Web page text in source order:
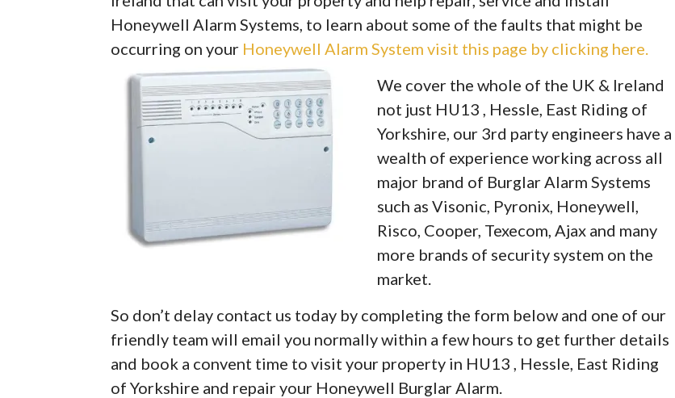
Honeywell Alarm Systems, to learn about some of the faults that might be
occurring on your Honeywell Alarm System visit this page by clicking here.
We cover the whole of the UK & Ireland
not just HU13 , Hessle, East Riding of
Yorkshire, our 3rd party engineers have a
wealth of experience working across all
major brand of Burglar Alarm Systems
such as Visonic, Pyronix, Honeywell,
Risco, Cooper, Texecom, Ajax and many
more brands of security system on the
market.
So don’t delay contact us today by completing the form below and one of our
friendly team will email you normally within a few hours to get further details
and book a convent time to visit your property in HU13 , Hessle, East Riding
of Yorkshire and repair your Honeywell Burglar Alarm.